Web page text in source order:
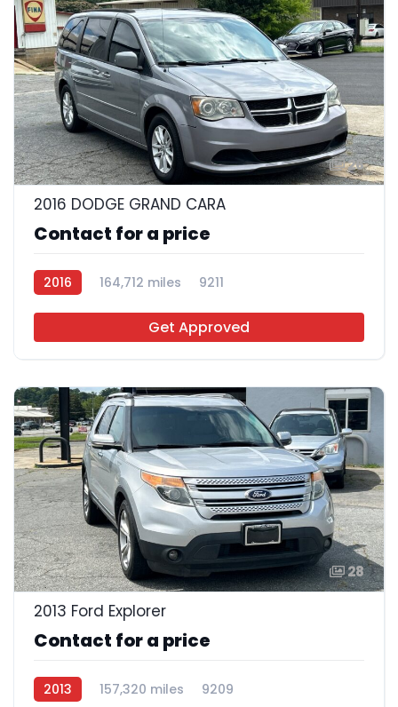
26
2016 DODGE GRAND CARA
Contact for a price
2016 164,712 miles 9211
Get Approved
28
2013 Ford Explorer
Contact for a price
2013 157,320 miles 9209